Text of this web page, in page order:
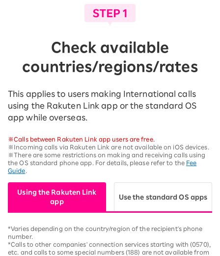
Check available
countries/regions/rates
This applies to users making International calls
using the Rakuten Link app or the standard OS
app while overseas.
※Calls between Rakuten Link app users are free.
※Incoming calls via Rakuten Link are not available on iOS devices.
※There are some restrictions on making and receiving calls using
the OS standard phone app. For details, please refer to the Fee
Guide
Using the Rakuten Link
app
Use the standard OS apps
*Varies depending on the country/region of the recipient's phone
number.
*Calls to other companies' connection services starting with (0570),
etc. and calls to some special numbers (188) are not available from